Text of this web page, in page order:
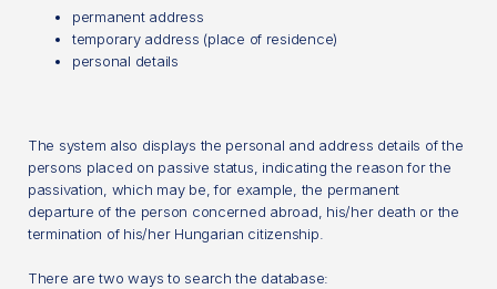
permanent address
temporary address (place of residence)
personal details
The system also displays the personal and address details of the
persons placed on passive status, indicating the reason for the
passivation, which may be, for example, the permanent
departure of the person concerned abroad, his/her death or the
termination of his/her Hungarian citizenship.
There are two ways to search the database: